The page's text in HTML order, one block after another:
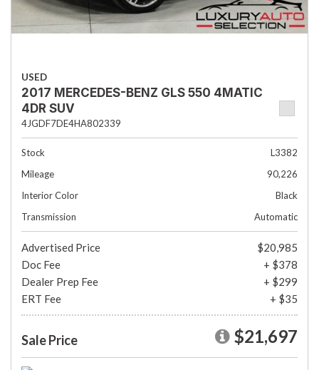
USED
2017 MERCEDES-BENZ GLS 550 4MATIC
4DR SUV
4JGDF7DE4HA802339
Stock
L3382
Mileage
90,226
Interior Color
Black
Transmission
Automatic
Advertised Price
$20,985
Doc Fee
+ $378
Dealer Prep Fee
+ $299
ERT Fee
+ $35
Sale Price $21,697